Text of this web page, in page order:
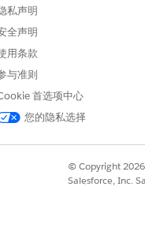
message, click
for different devices
with a different source,
including
我们进行改进！
私声明
全声明
用条款
与准则
首选项中心
您的隐私选择
© Copyright
Salesforce, Inc.